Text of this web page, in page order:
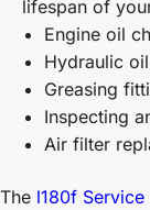
lifespan of
Engine oil
Hydraulic
Greasing
Inspecting
Air filter
The l180f Service